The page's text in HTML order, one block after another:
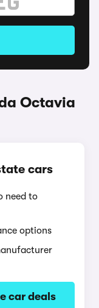
Octavia
cars
need to
options
car deals